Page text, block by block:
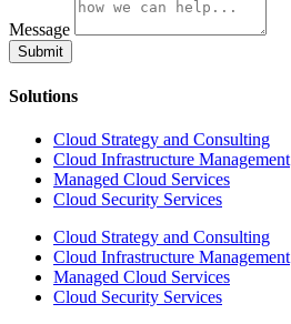
Message
Submit
Solutions
Cloud Strategy and Consulting
Cloud Infrastructure Management
Managed Cloud Services
Cloud Security Services
Cloud Strategy and Consulting
Cloud Infrastructure Management
Managed Cloud Services
Cloud Security Services